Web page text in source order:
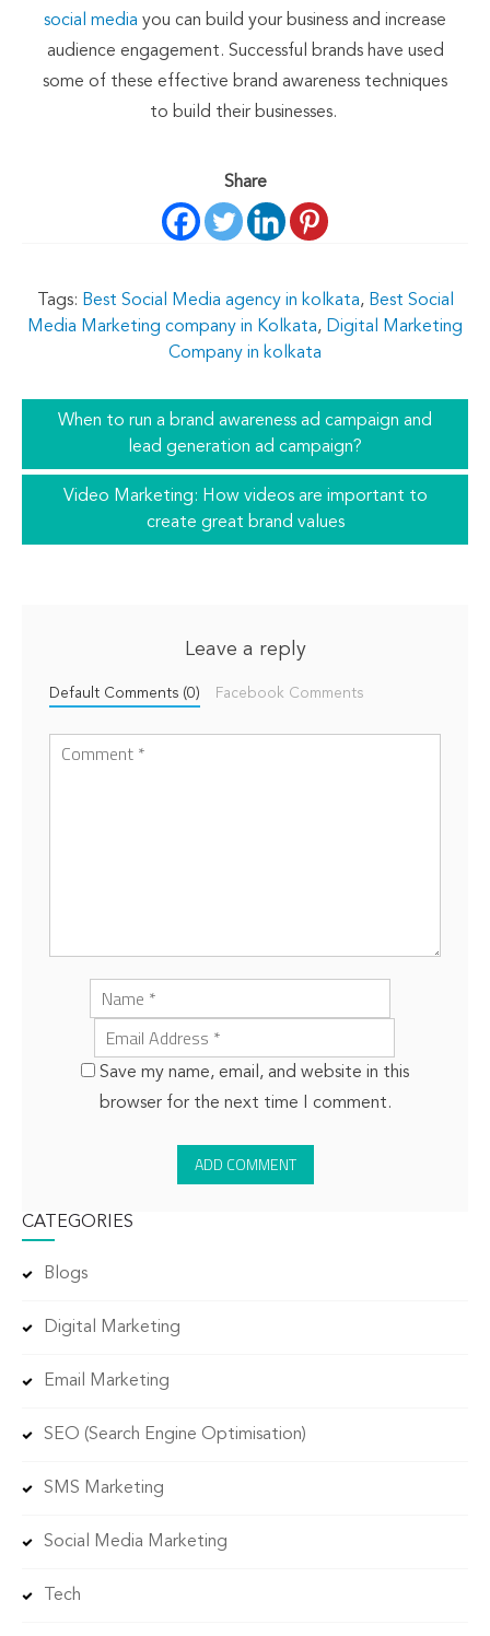
social media you can build your business and increase
audience engagement. Successful brands have used
some of these effective brand awareness techniques
to build their businesses.
Share
Tags: Best Social Media agency in kolkata, Best Social
Media Marketing company in Kolkata, Digital Marketing
Company in kolkata
When to run a brand awareness ad campaign and
lead generation ad campaign?
Video Marketing: How videos are important to
create great brand values
Leave a reply
Default Comments (0) Facebook Comments
Save my name, email, and website in this
browser for the next time I comment.
CATEGORIES
Blogs
Digital Marketing
Email Marketing
SEO (Search Engine Optimisation)
SMS Marketing
Social Media Marketing
Tech